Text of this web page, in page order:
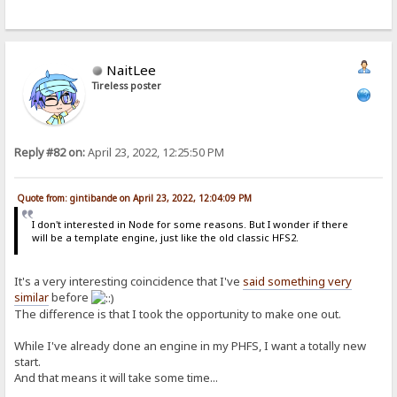
NaitLee
Tireless poster
Reply #82 on:April 23, 2022, 12:25:50 PM
Quote from: gintibande on April 23, 2022, 12:04:09 PM
I don't interested in Node for some reasons. But I wonder if there
will be a template engine, just like the old classic HFS2.
It's a very interesting coincidence that I'vesaid something very
similarbefore
The difference is that I took the opportunity to make one out.
While I've already done an engine in my PHFS, I want a totally new
start.
And that means it will take some time...